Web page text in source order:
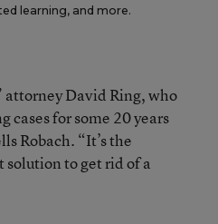
learning, and more.
attorney David Ring, who
cases for some 20 years
Robach. “It’s the
to get rid of a